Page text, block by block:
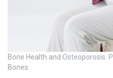
Bone Health and Osteoporosis:
Bones